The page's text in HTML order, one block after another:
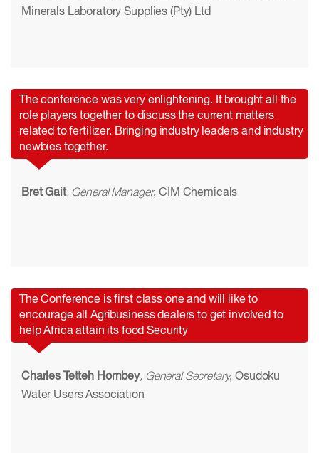
Minerals Laboratory Supplies (Pty) Ltd
The conference was very enlightening. It brought all the
role players together to discuss the current matters
related to fertilizer. Bringing industry leaders and industry
newbies together.
Bret Gait, General Manager, CIM Chemicals
The Conference is first class one and will like to
encourage all Agribusiness dealers to get involved to
help Africa attain its food Security
Charles Tetteh Hombey, General Secretary, Osudoku
Water Users Association